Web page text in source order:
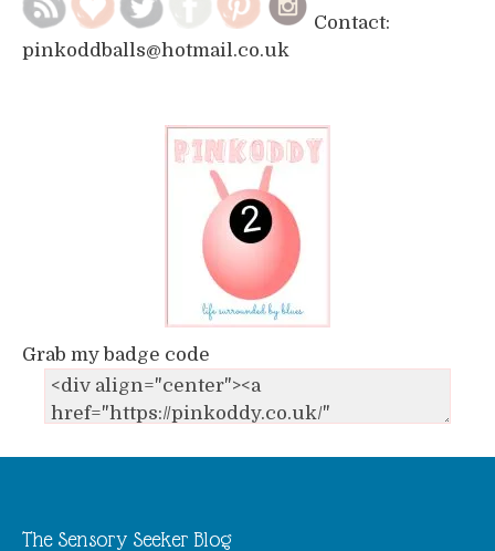
Contact:
pinkoddballs@hotmail.co.uk
Grab my badge code
The Sensory Seeker Blog